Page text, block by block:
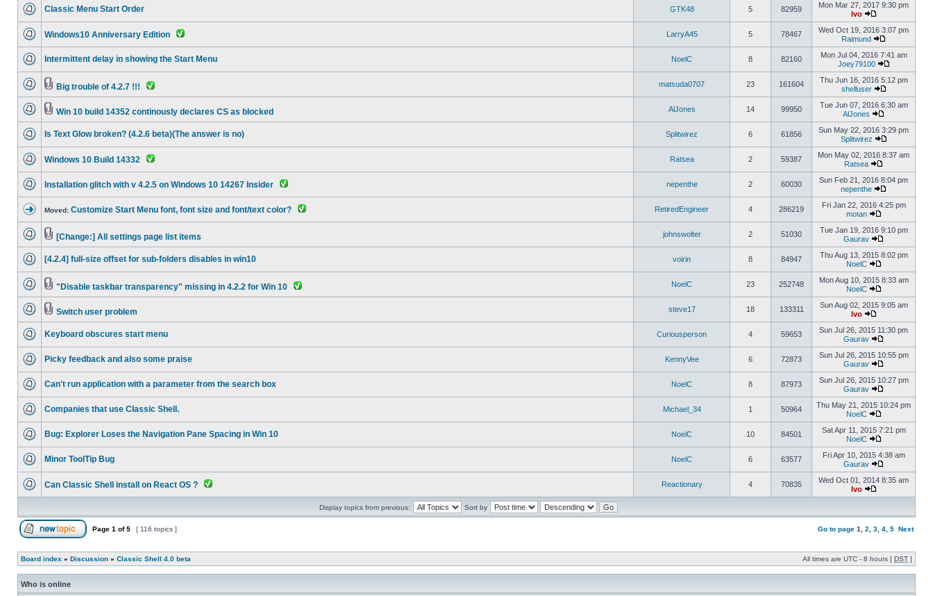
Classic Menu Start Order GTK48 5 82959
Mon Mar 27, 2017 9:30 pm
Ivo
Windows10 Anniversary Edition LarryA45 5 78467
Wed Oct 19, 2016 3:07 pm
Raimund
Intermittent delay in showing the Start Menu NoelC 8 82160
Mon Jul 04, 2016 7:41 am
Joey79100
Big trouble of 4.2.7 !!! matsuda0707 23 161604
Thu Jun 16, 2016 5:12 pm
shelluser
Win 10 build 14352 continously declares CS as blocked AlJones 14 99950
Tue Jun 07, 2016 6:30 am
AlJones
Is Text Glow broken? (4.2.6 beta)(The answer is no) Splitwirez 6 61856
Sun May 22, 2016 3:29 pm
Splitwirez
Windows 10 Build 14332 Ratsea 2 59387
Mon May 02, 2016 8:37 am
Ratsea
Installation glitch with v 4.2.5 on Windows 10 14267 Insider nepenthe 2 60030
Sun Feb 21, 2016 8:04 pm
nepenthe
Moved: Customize Start Menu font, font size and font/text color? RetiredEngineer 4 286219
Fri Jan 22, 2016 4:25 pm
motan
[Change:] All settings page list items johnswolter 2 51030
Tue Jan 19, 2016 9:10 pm
Gaurav
[4.2.4] full-size offset for sub-folders disables in win10 voirin 8 84947
Thu Aug 13, 2015 8:02 pm
NoelC
"Disable taskbar transparency" missing in 4.2.2 for Win 10 NoelC 23 252748
Mon Aug 10, 2015 8:33 am
NoelC
Switch user problem steve17 18 133311
Sun Aug 02, 2015 9:05 am
Ivo
Keyboard obscures start menu Curiousperson 4 59653
Sun Jul 26, 2015 11:30 pm
Gaurav
Picky feedback and also some praise KennyVee 6 72873
Sun Jul 26, 2015 10:55 pm
Gaurav
Can't run application with a parameter from the search box NoelC 8 87973
Sun Jul 26, 2015 10:27 pm
Gaurav
Companies that use Classic Shell. Michael_34 1 50964
Thu May 21, 2015 10:24 pm
NoelC
Bug: Explorer Loses the Navigation Pane Spacing in Win 10 NoelC 10 84501
Sat Apr 11, 2015 7:21 pm
NoelC
Minor ToolTip Bug NoelC 6 63577
Fri Apr 10, 2015 4:38 am
Gaurav
Can Classic Shell install on React OS ? Reactionary 4 70835
Wed Oct 01, 2014 8:35 am
Ivo
Display topics from previous: Sort by
Page 1 of5 [ 116 topics ] Go to page 1 2 3 4 5 Next
Board index » Discussion » Classic Shell 4.0 beta All times are UTC - 8 hours [ DST ]
Who is online